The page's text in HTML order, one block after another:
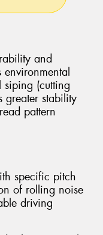
and
(cutting
greater stability
pattern
specific pitch
of rolling noise
driving